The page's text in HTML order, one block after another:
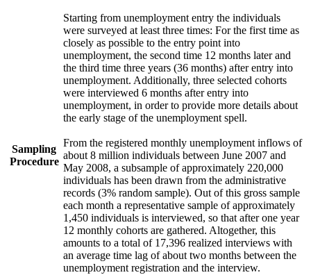
Sampling
Procedure
Starting from unemployment entry the individuals
were surveyed at least three times: For the first time as
closely as possible to the entry point into
unemployment, the second time 12 months later and
the third time three years (36 months) after entry into
unemployment. Additionally, three selected cohorts
were interviewed 6 months after entry into
unemployment, in order to provide more details about
the early stage of the unemployment spell.
From the registered monthly unemployment inflows of
about 8 million individuals between June 2007 and
May 2008, a subsample of approximately 220,000
individuals has been drawn from the administrative
records (3% random sample). Out of this gross sample
each month a representative sample of approximately
1,450 individuals is interviewed, so that after one year
12 monthly cohorts are gathered. Altogether, this
amounts to a total of 17,396 realized interviews with
an average time lag of about two months between the
unemployment registration and the interview.